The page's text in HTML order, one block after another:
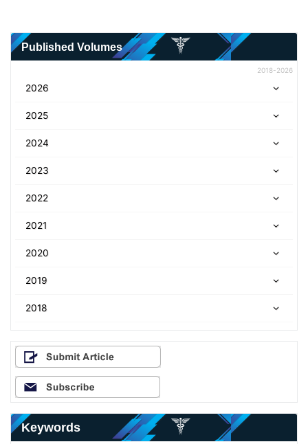
Published Volumes
2018-2026
2026
2025
2024
2023
2022
2021
2020
2019
2018
Keywords